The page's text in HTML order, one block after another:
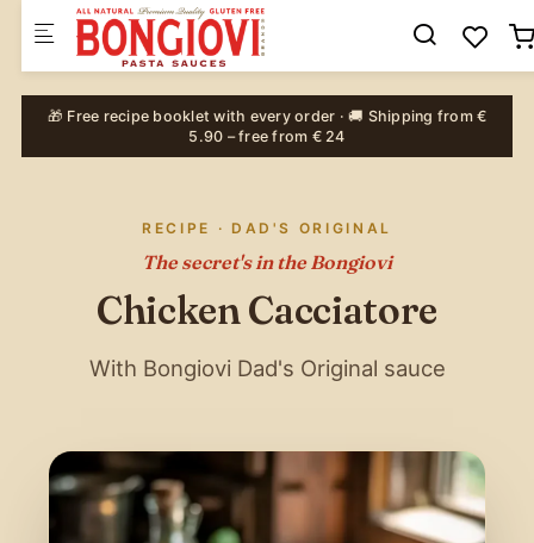
Skip to main content
🎁 Free recipe booklet with every order · 🚚 Shipping from €
5.90 – free from € 24
RECIPE · DAD'S ORIGINAL
The secret's in the Bongiovi
Chicken Cacciatore
With Bongiovi Dad's Original sauce